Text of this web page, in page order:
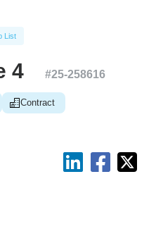
List
4 #25-258616
Contract